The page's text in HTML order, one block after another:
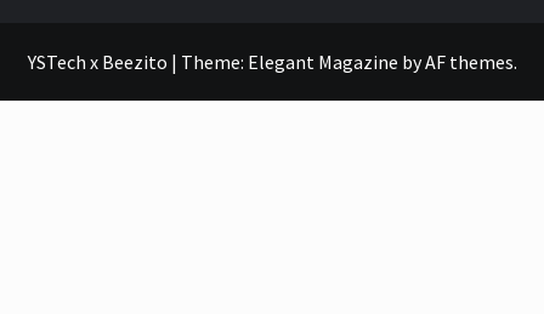
YSTech x Beezito | Theme: Elegant Magazine byAF themes.